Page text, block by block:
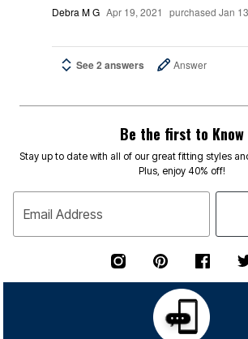
Debra M G Apr 19, 2021 purchased Jan
See 2 answers Answer
Be the first to Know
Stay up to date with all of our great fitting styles
Plus, enjoy 40% off!
Email Address